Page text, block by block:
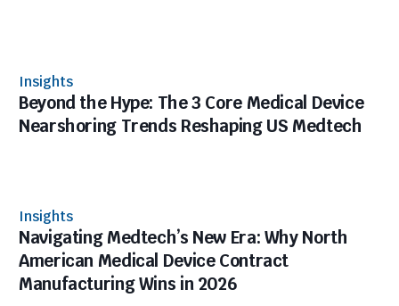
Insights
Beyond the Hype: The 3 Core Medical Device
Nearshoring Trends Reshaping US Medtech
Insights
Navigating Medtech’s New Era: Why North
American Medical Device Contract
Manufacturing Wins in 2026